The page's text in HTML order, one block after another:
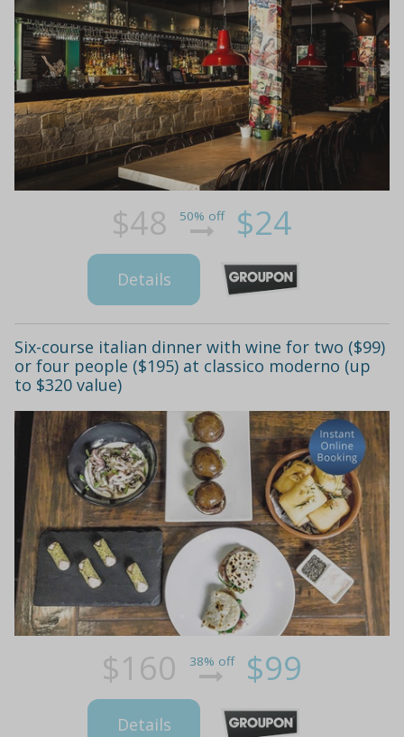
$48 50% off $24
Details
Six-course italian dinner with wine for two ($99)
or four people ($195) at classico moderno (up
to $320 value)
$160 38% off $99
Details